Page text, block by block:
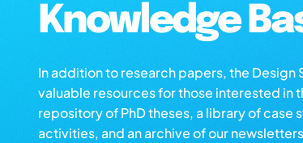
Knowledge
In addition to research papers, the
valuable resources for those interested in
repository of PhD theses, a library of
activities, and an archive of our